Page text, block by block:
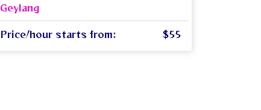
Geylang
Price/hour starts from: $55